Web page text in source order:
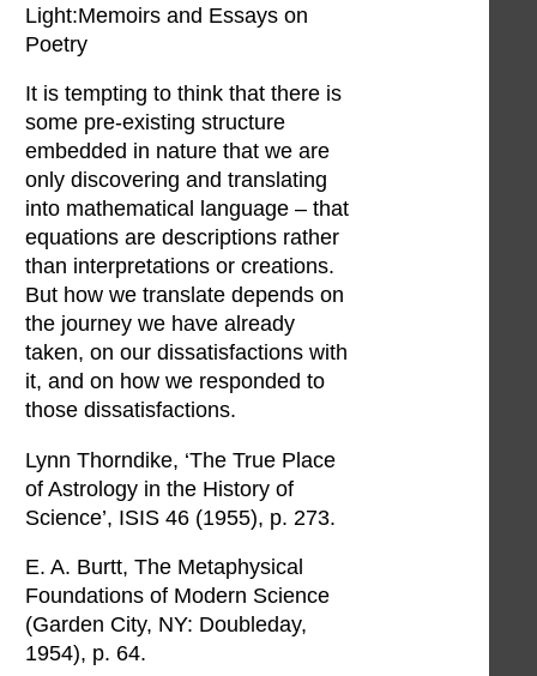
Light:Memoirs and Essays on
Poetry
It is tempting to think that there is
some pre-existing structure
embedded in nature that we are
only discovering and translating
into mathematical language – that
equations are descriptions rather
than interpretations or creations.
But how we translate depends on
the journey we have already
taken, on our dissatisfactions with
it, and on how we responded to
those dissatisfactions.
Lynn Thorndike, ‘The True Place
of Astrology in the History of
Science’, ISIS 46 (1955), p. 273.
E. A. Burtt, The Metaphysical
Foundations of Modern Science
(Garden City, NY: Doubleday,
1954), p. 64.